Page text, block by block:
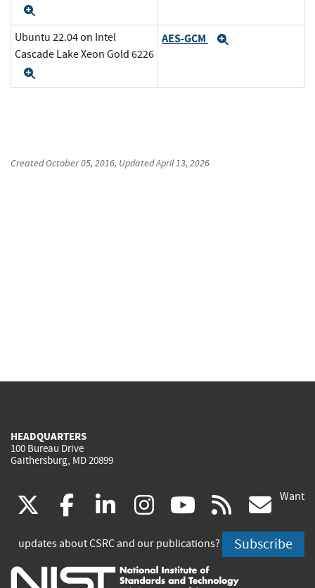
Ubuntu 22.04 on Intel
Cascade Lake Xeon Gold 6226
AES-GCM
CreatedOctober 05, 2016, UpdatedApril 13, 2026
HEADQUARTERS
100 Bureau Drive
Gaithersburg, MD 20899
(link
is
external)
facebook
(link
is
external)
linkedin
(link
is
external)
instagram
(link
is
external)
youtube
(link
is
external)
rss
is
Want
updates about CSRC and our publications? Subscribe